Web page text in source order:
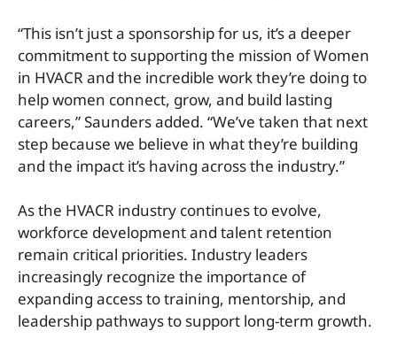
“This isn’t just a sponsorship for us, it’s a deeper
commitment to supporting the mission of Women
in HVACR and the incredible work they’re doing to
help women connect, grow, and build lasting
careers,” Saunders added. “We’ve taken that next
step because we believe in what they’re building
and the impact it’s having across the industry.”
As the HVACR industry continues to evolve,
workforce development and talent retention
remain critical priorities. Industry leaders
increasingly recognize the importance of
expanding access to training, mentorship, and
leadership pathways to support long-term growth.